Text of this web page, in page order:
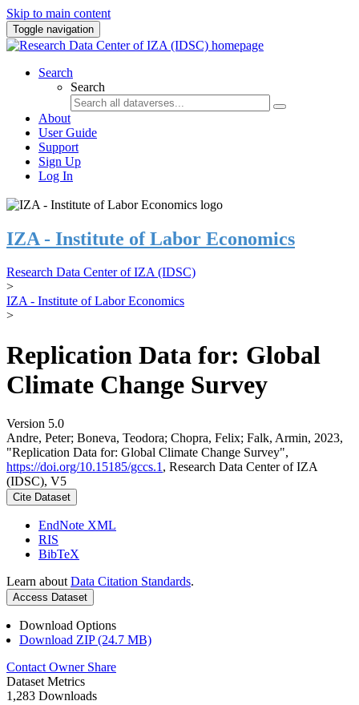
Skip to main content
Toggle navigation
Search
Search
About
User Guide
Support
Sign Up
Log In
IZA - Institute of Labor Economics
Research Data Center of IZA (IDSC)
>
IZA - Institute of Labor Economics
>
Replication Data for: Global
Climate Change Survey
Version 5.0
Andre, Peter; Boneva, Teodora; Chopra, Felix; Falk, Armin, 2023,
"Replication Data for: Global Climate Change Survey",
https://doi.org/10.15185/gccs.1 , Research Data Center of IZA
(IDSC), V5
Cite Dataset
EndNote XML
RIS
BibTeX
Learn about Data Citation Standards.
Access Dataset
Download Options
Download ZIP (24.7 MB)
Contact Owner Share
Dataset Metrics
1,283 Downloads